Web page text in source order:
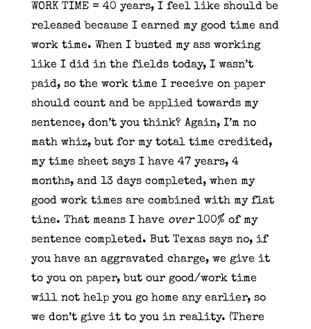
WORK TIME = 40 years, I feel like should be
released because I earned my good time and
work time. When I busted my ass working
like I did in the fields today, I wasn’t
paid, so the work time I receive on paper
should count and be applied towards my
sentence, don’t you think? Again, I’m no
math whiz, but for my total time credited,
my time sheet says I have 47 years, 4
months, and 13 days completed, when my
good work times are combined with my flat
tine. That means I have over100% of my
sentence completed. But Texas says no, if
you have an aggravated charge, we give it
to you on paper, but our good/work time
will not help you go home any earlier, so
we don’t give it to you in reality. (There